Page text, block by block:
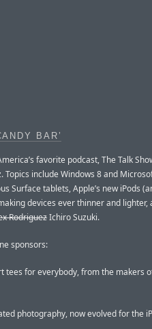
BAR’
favorite podcast, The Talk
Topics include Windows 8 and
Surface tablets, Apple’s new iPods
devices ever thinner and lighter,
RodriguezIchiro Suzuki.
sponsors:
tees for everybody, from the makers
photography, now evolved for the